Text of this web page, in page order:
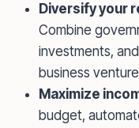
Diversify your
Combine
investments,
business
Maximize
budget,